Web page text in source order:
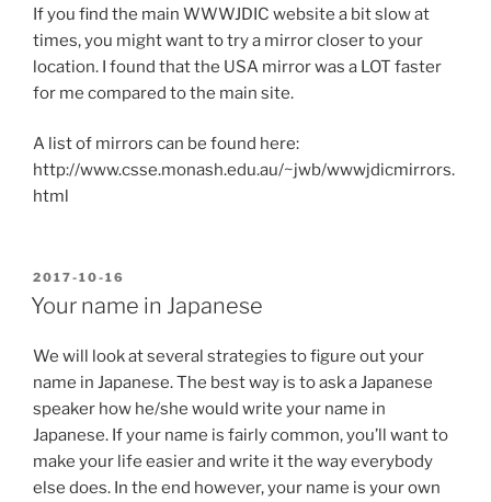
If you find the main WWWJDIC website a bit slow at
times, you might want to try a mirror closer to your
location. I found that the USA mirror was a LOT faster
for me compared to the main site.
A list of mirrors can be found here:
http://www.csse.monash.edu.au/~jwb/wwwjdicmirrors.
html
POSTED
ON
2017-10-16
Your name in Japanese
We will look at several strategies to figure out your
name in Japanese. The best way is to ask a Japanese
speaker how he/she would write your name in
Japanese. If your name is fairly common, you’ll want to
make your life easier and write it the way everybody
else does. In the end however, your name is your own